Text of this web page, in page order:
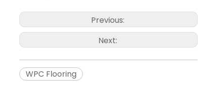
Previous:
Next:
WPC Flooring